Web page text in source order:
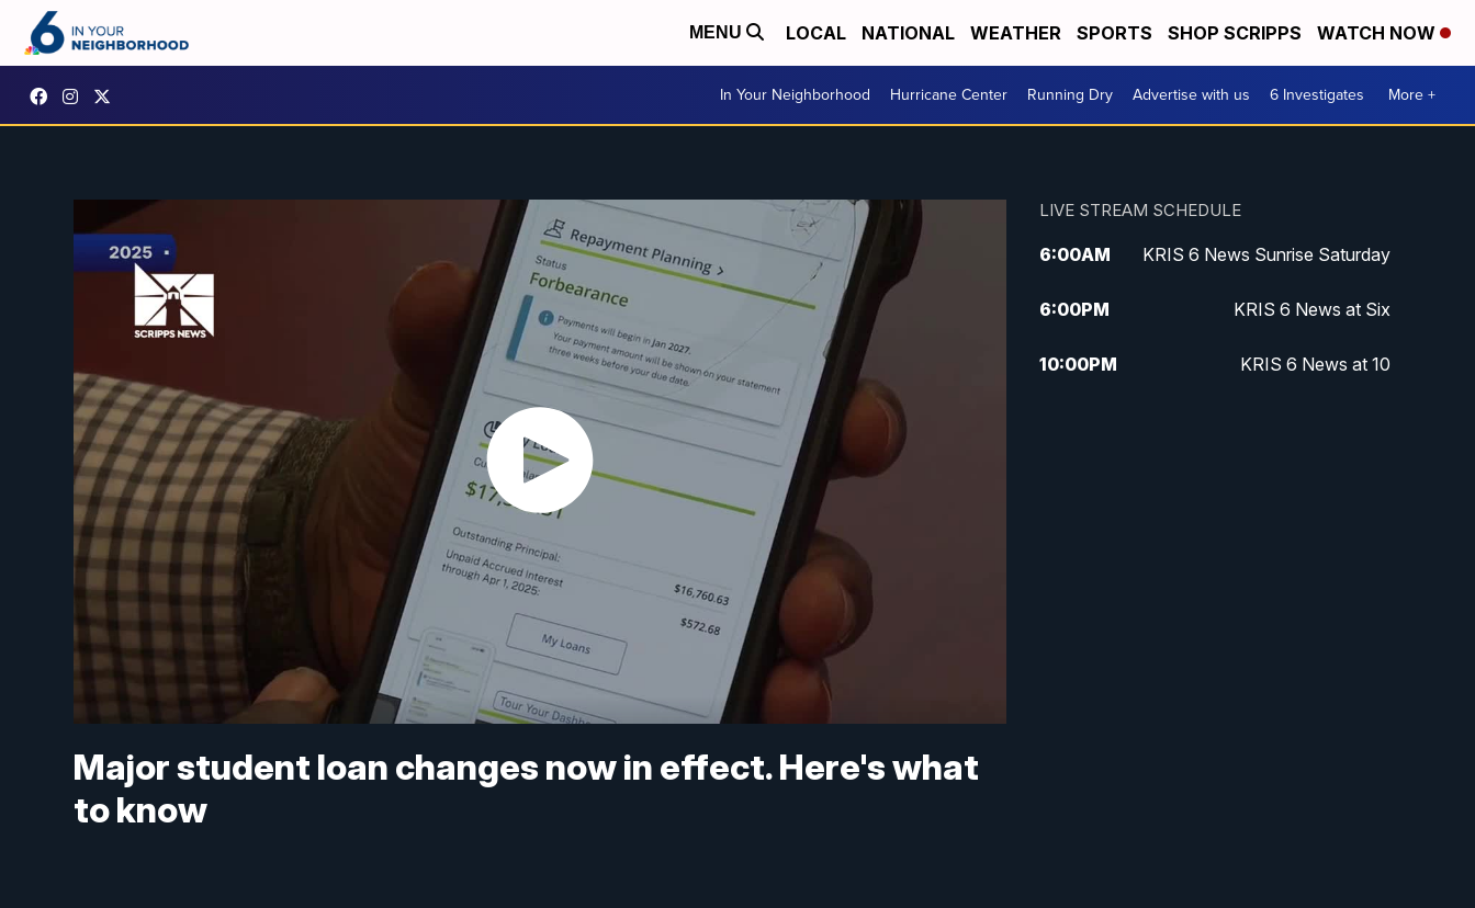
MENU LOCAL NATIONAL WEATHER SPORTS SHOP SCRIPPS WATCH NOW
In Your Neighborhood Hurricane Center Running Dry Advertise with us 6 Investigates More +
Major student loan changes now in effect. Here's what
to know
LIVE STREAM SCHEDULE
6:00AM KRIS 6 News Sunrise Saturday
6:00PM KRIS 6 News at Six
10:00PM KRIS 6 News at 10